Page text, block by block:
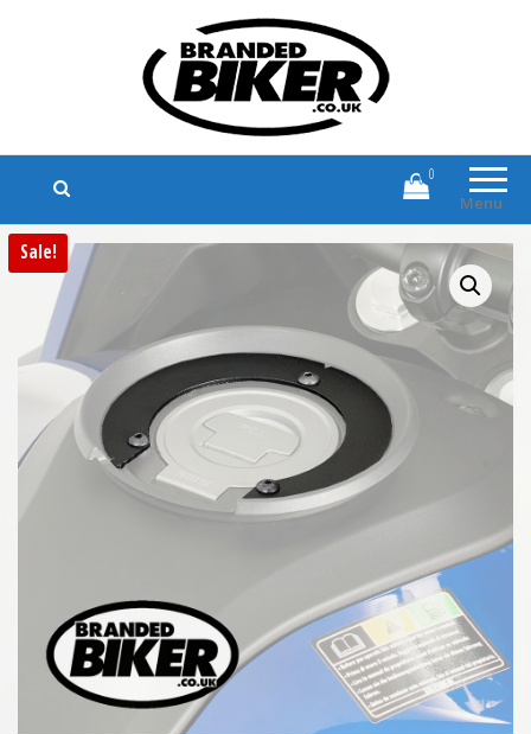
Branded Biker
Branded Motorcycle Clothing and
Accessories
Menu
0
Sale!